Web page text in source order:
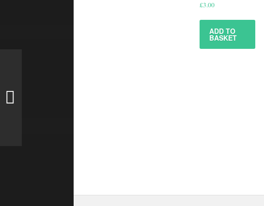
£3.00
ADD TO
BASKET